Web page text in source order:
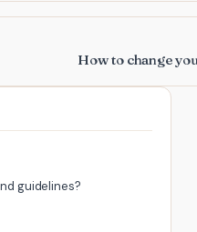
guidelines?
How to change